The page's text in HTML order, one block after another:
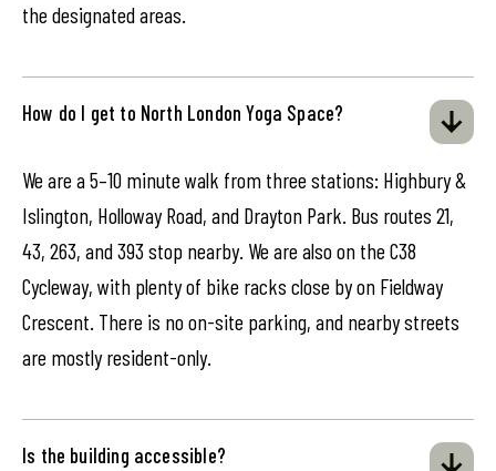
the designated areas.
How do I get to North London Yoga Space?
We are a 5–10 minute walk from three stations: Highbury &
Islington, Holloway Road, and Drayton Park. Bus routes 21,
43, 263, and 393 stop nearby. We are also on the C38
Cycleway, with plenty of bike racks close by on Fieldway
Crescent. There is no on-site parking, and nearby streets
are mostly resident-only.
Is the building accessible?